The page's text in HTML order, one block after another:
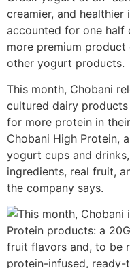
creamier, and
accounted for one half
more premium
other yogurt products.
This month, Chobani
cultured dairy
for more protein in
Chobani High Protein,
yogurt cups and
ingredients, real fruit,
the company says.